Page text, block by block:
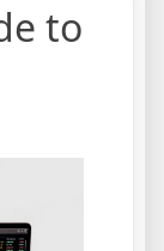
to